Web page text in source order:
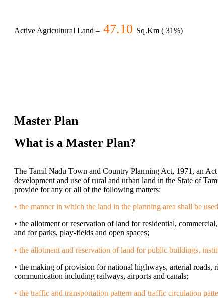
Active Agricultural Land – 47.10 Sq.Km ( 31%)
Master Plan
What is a Master Plan?
The Tamil Nadu Town and Country Planning Act, 1971, an
development and use of rural and urban land in the State of
provide for any or all of the following matters:
• the manner in which the land in the planning area shall be
• the allotment or reservation of land for residential,
and for parks, play-fields and open spaces;
• the allotment and reservation of land for public buildings,
• the making of provision for national highways, arterial roads,
communication including railways, airports and canals;
• the traffic and transportation pattern and traffic circulation